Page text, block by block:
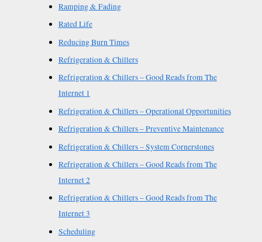
Ramping & Fading
Rated Life
Reducing Burn Times
Refrigeration & Chillers
Refrigeration & Chillers – Good Reads from The
Internet 1
Refrigeration & Chillers – Operational Opportunities
Refrigeration & Chillers – Preventive Maintenance
Refrigeration & Chillers – System Cornerstones
Refrigeration & Chillers – Good Reads from The
Internet 2
Refrigeration & Chillers – Good Reads from The
Internet 3
Scheduling